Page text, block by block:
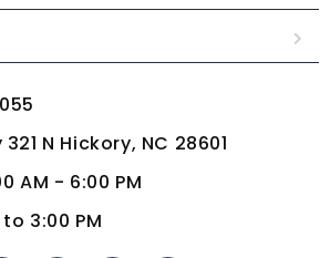
N Hickory, NC 28601
AM - 6:00 PM
3:00 PM